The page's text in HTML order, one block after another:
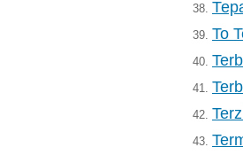
38.
39. To
40.
41.
42.
43.